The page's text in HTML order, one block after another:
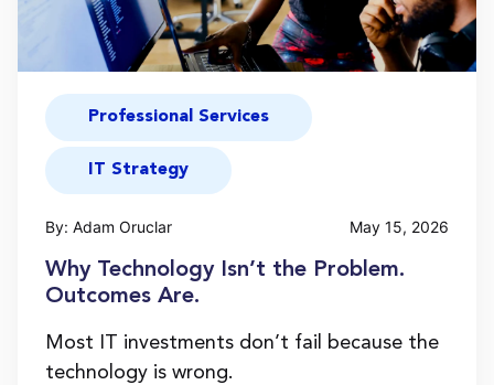
Professional Services
IT Strategy
By: Adam Oruclar May 15, 2026
Why Technology Isn’t the Problem.
Outcomes Are.
Most IT investments don’t fail because the
technology is wrong.